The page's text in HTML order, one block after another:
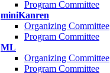
Program Committee
miniKanren
Organizing Committee
Program Committee
ML
Organizing Committee
Program Committee